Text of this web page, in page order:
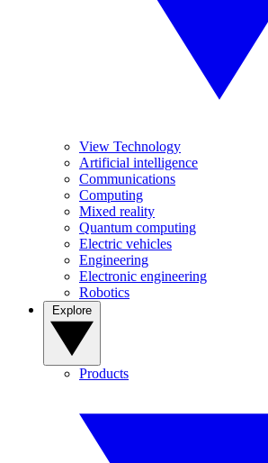
View Technology
Artificial intelligence
Communications
Computing
Mixed reality
Quantum computing
Electric vehicles
Engineering
Electronic engineering
Robotics
Products